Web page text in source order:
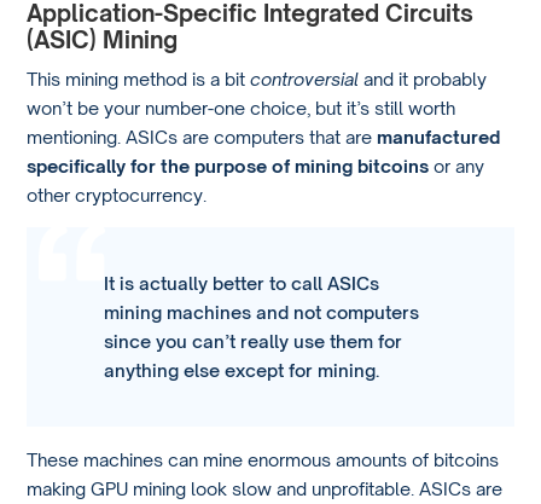
Application-Specific Integrated Circuits
(ASIC) Mining
This mining method is a bitcontroversialand it probably
won’t be your number-one choice, but it’s still worth
mentioning. ASICs are computers that aremanufactured
specifically for the purpose of mining bitcoins or any
other cryptocurrency.
It is actually better to call ASICs
mining machines and not computers
since you can’t really use them for
anything else except for mining.
These machines can mine enormous amounts of bitcoins
making GPU mining look slow and unprofitable. ASICs are